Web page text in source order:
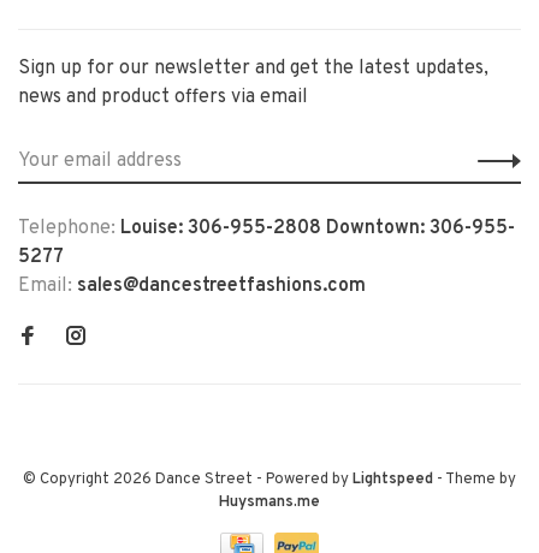
Sign up for our newsletter and get the latest updates,
news and product offers via email
Telephone: Louise: 306-955-2808 Downtown: 306-955-
5277
Email: sales@dancestreetfashions.com
© Copyright 2026 Dance Street - Powered byLightspeed - Theme by
Huysmans.me